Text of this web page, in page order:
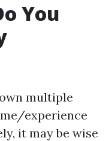
You
multiple
experience
it may be wise